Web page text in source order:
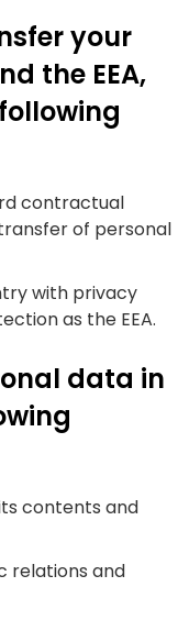
your
the EEA,
contractual
of personal
with privacy
as the EEA.
data in
contents and
relations and